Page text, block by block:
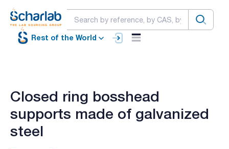
Rest of the World
Closed ring bosshead
supports made of galvanized
steel